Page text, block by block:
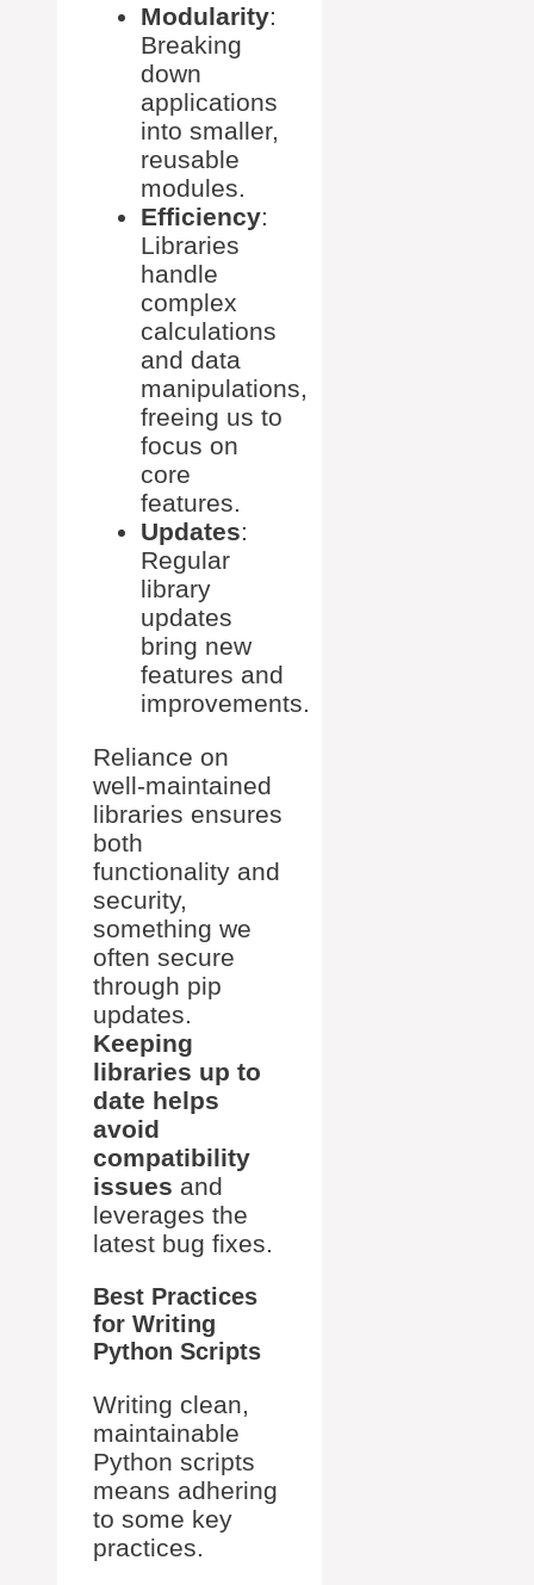
Modularity:
Breaking
down
applications
into smaller,
reusable
modules.
Efficiency:
Libraries
handle
complex
calculations
and data
manipulations,
freeing us to
focus on
core
features.
Updates:
Regular
library
updates
bring new
features and
improvements.
Reliance on
well-maintained
libraries ensures
both
functionality and
security,
something we
often secure
through pip
updates.
Keeping
libraries up to
date helps
avoid
compatibility
issues and
leverages the
latest bug fixes.
Best Practices
for Writing
Python Scripts
Writing clean,
maintainable
Python scripts
means adhering
to some key
practices.